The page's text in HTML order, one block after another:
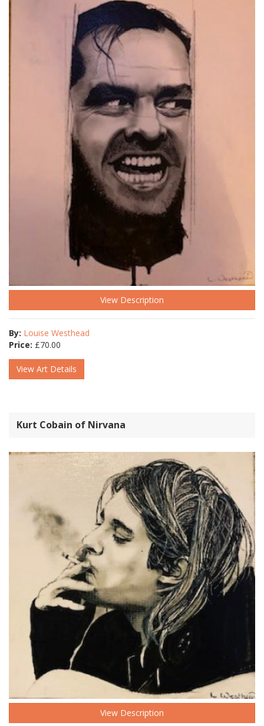
View Description
By: Louise Westhead
Price: £70.00
View Art Details
Kurt Cobain of Nirvana
View Description